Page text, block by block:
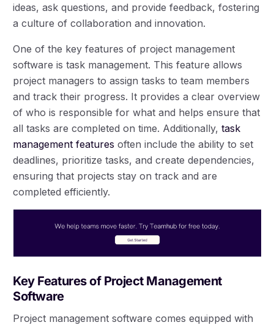
ideas, ask questions, and provide feedback, fostering
a culture of collaboration and innovation.
One of the key features of project management
software is task management. This feature allows
project managers to assign tasks to team members
and track their progress. It provides a clear overview
of who is responsible for what and helps ensure that
all tasks are completed on time. Additionally,task
management features often include the ability to set
deadlines, prioritize tasks, and create dependencies,
ensuring that projects stay on track and are
completed efficiently.
Key Features of Project Management
Software
Project management software comes equipped with